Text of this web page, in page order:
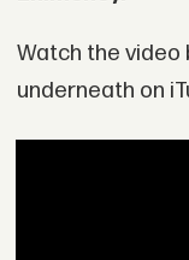
Watch the video
underneath on